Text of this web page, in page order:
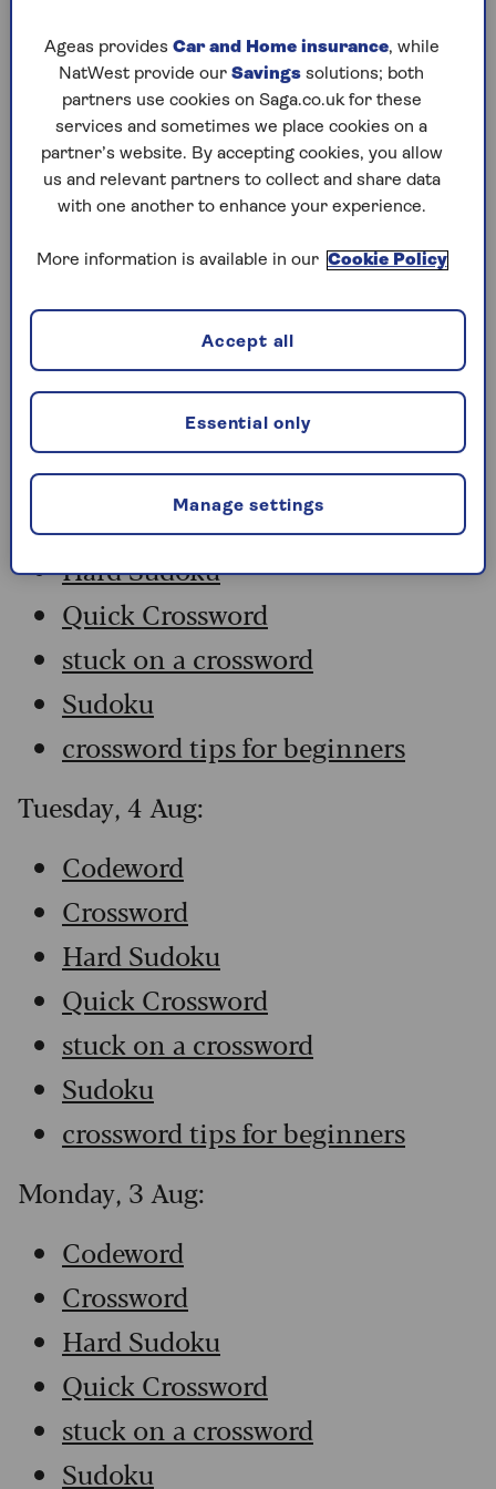
Thursday, 6 Aug:
Codeword
Crossword
Hard Sudoku
stuck on a crossword
Sudoku
crossword tips for beginners
Wednesday, 5 Aug:
Codeword
Crossword
Hard Sudoku
Quick Crossword
stuck on a crossword
Sudoku
crossword tips for beginners
Tuesday, 4 Aug:
Codeword
Crossword
Hard Sudoku
Quick Crossword
stuck on a crossword
Sudoku
crossword tips for beginners
Monday, 3 Aug:
Codeword
Crossword
Hard Sudoku
Quick Crossword
stuck on a crossword
Sudoku
Ageas provides Car and Home insurance, while
NatWest provide our Savings solutions; both
partners use cookies on Saga.co.uk for these
services and sometimes we place cookies on a
partner’s website. By accepting cookies, you allow
us and relevant partners to collect and share data
with one another to enhance your experience.
More information is available in our Cookie Policy
Manage settings
Essential only
Accept all